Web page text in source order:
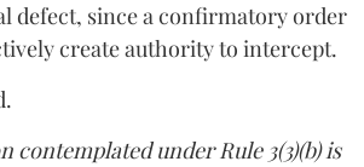
defect, since a confirmatory order
create authority to intercept.
contemplated under Rule 3(3)(b) is